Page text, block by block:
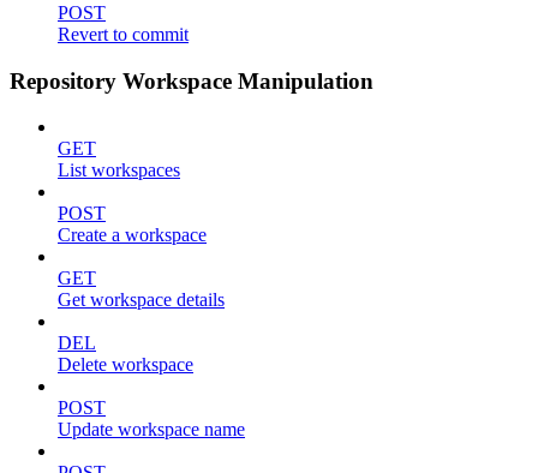
POST
Revert to commit
Repository Workspace Manipulation
GET
List workspaces
POST
Create a workspace
GET
Get workspace details
DEL
Delete workspace
POST
Update workspace name